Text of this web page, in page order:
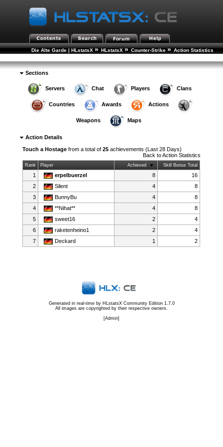
Die Alte Garde | HLstatsX » HLstatsX » Counter-Strike » Action Statistics
Sections
Servers Chat Players Clans
Countries Awards Actions
Weapons Maps
Action Details
Touch a Hostage from a total of25 achievements (Last 28 Days)
Back toAction Statistics
Rank Player Achieved Skill Bonus Total
1 erpelbuerzel 8
16
2
Silent 4
8
3
BunnyBu 4
8
4
**Nihat** 4
8
5
sweet16 2
4
6
raketenheino1 2
4
7
Deckard 1 2
Generated in real-time by HLstatsX Community Edition 1.7.0
All images are copyrighted by their respective owners.
[Admin]